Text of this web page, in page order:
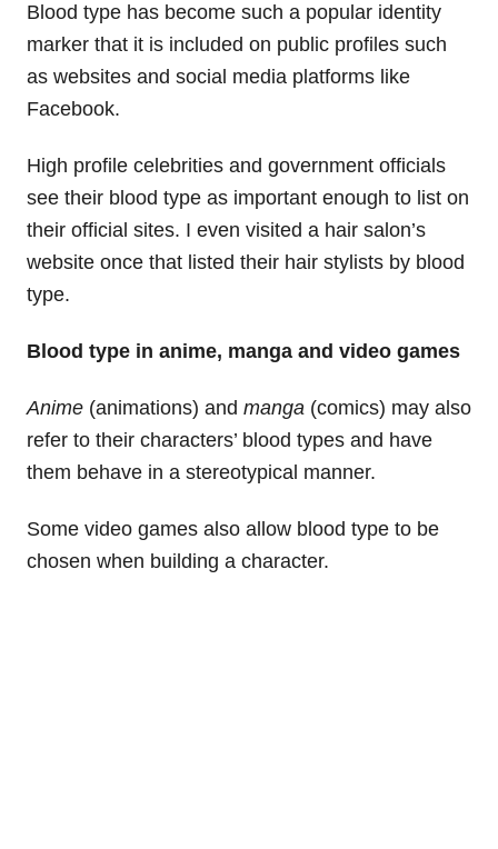
Blood type has become such a popular identity
marker that it is included on public profiles such
as websites and social media platforms like
Facebook.
High profile celebrities and government officials
see their blood type as important enough to list on
their official sites. I even visited a hair salon’s
website once that listed their hair stylists by blood
type.
Blood type in anime, manga and video games
Anime (animations) and manga (comics) may also
refer to their characters’ blood types and have
them behave in a stereotypical manner.
Some video games also allow blood type to be
chosen when building a character.